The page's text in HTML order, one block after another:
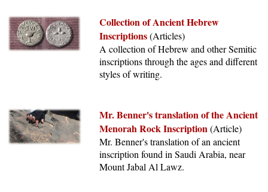
Collection of Ancient Hebrew
Inscriptions(Articles)
A collection of Hebrew and other Semitic
inscriptions through the ages and different
styles of writing.
Mr. Benner's translation of the Ancient
Menorah Rock Inscription(Article)
Mr. Benner's translation of an ancient
inscription found in Saudi Arabia, near
Mount Jabal Al Lawz.